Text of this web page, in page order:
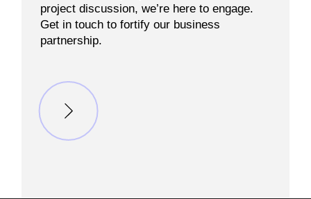
project discussion, we’re here to engage.
Get in touch to fortify our business
partnership.